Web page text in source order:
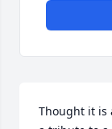
Thought it is